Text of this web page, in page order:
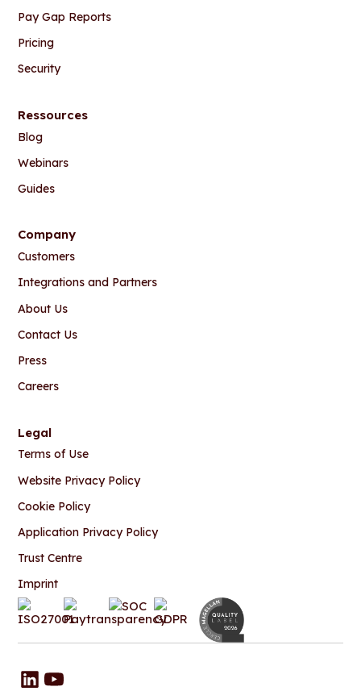
Pay Gap Reports
Pricing
Security
Ressources
Blog
Webinars
Guides
Company
Customers
Integrations and Partners
About Us
Contact Us
Press
Careers
Legal
Terms of Use
Website Privacy Policy
Cookie Policy
Application Privacy Policy
Trust Centre
Imprint